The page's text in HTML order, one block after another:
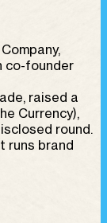
co-founder
raised a
Currency),
round.
runs brand